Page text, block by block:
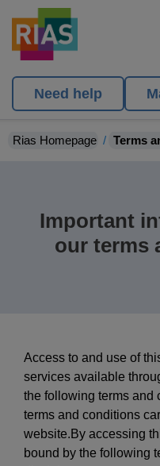
Need help
Rias Homepage Terms
Important
our terms
Access to and use of
services available
the following terms and
terms and conditions
website.By accessing
bound by the following